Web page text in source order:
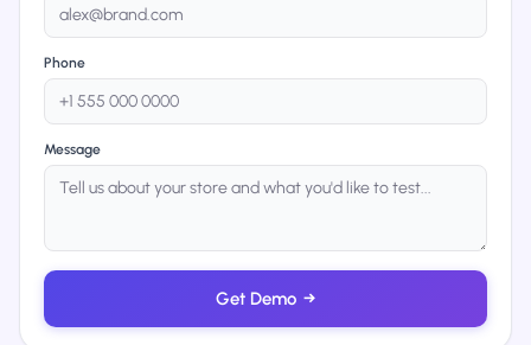
Phone
Message
Get Demo →